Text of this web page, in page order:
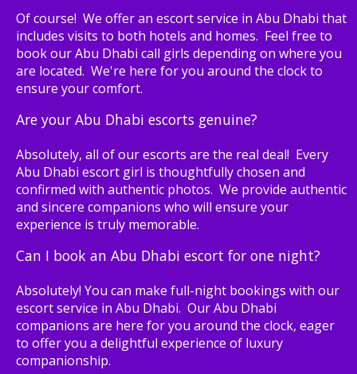
Of course! We offer an escort service in Abu Dhabi that
includes visits to both hotels and homes. Feel free to
book our Abu Dhabi call girls depending on where you
are located. We're here for you around the clock to
ensure your comfort.
Are your Abu Dhabi escorts genuine?
Absolutely, all of our escorts are the real deal! Every
Abu Dhabi escort girl is thoughtfully chosen and
confirmed with authentic photos. We provide authentic
and sincere companions who will ensure your
experience is truly memorable.
Can I book an Abu Dhabi escort for one night?
Absolutely! You can make full-night bookings with our
escort service in Abu Dhabi. Our Abu Dhabi
companions are here for you around the clock, eager
to offer you a delightful experience of luxury
companionship.